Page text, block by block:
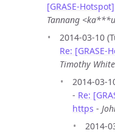
[GRASE-
Tannang
2014-03-10
Re:
Timothy
2014-03-
- Re:
https -
2014-